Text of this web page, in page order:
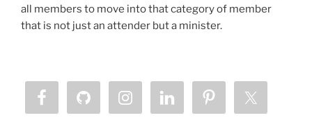
all members to move into that category of member
that is not just an attender but a minister.